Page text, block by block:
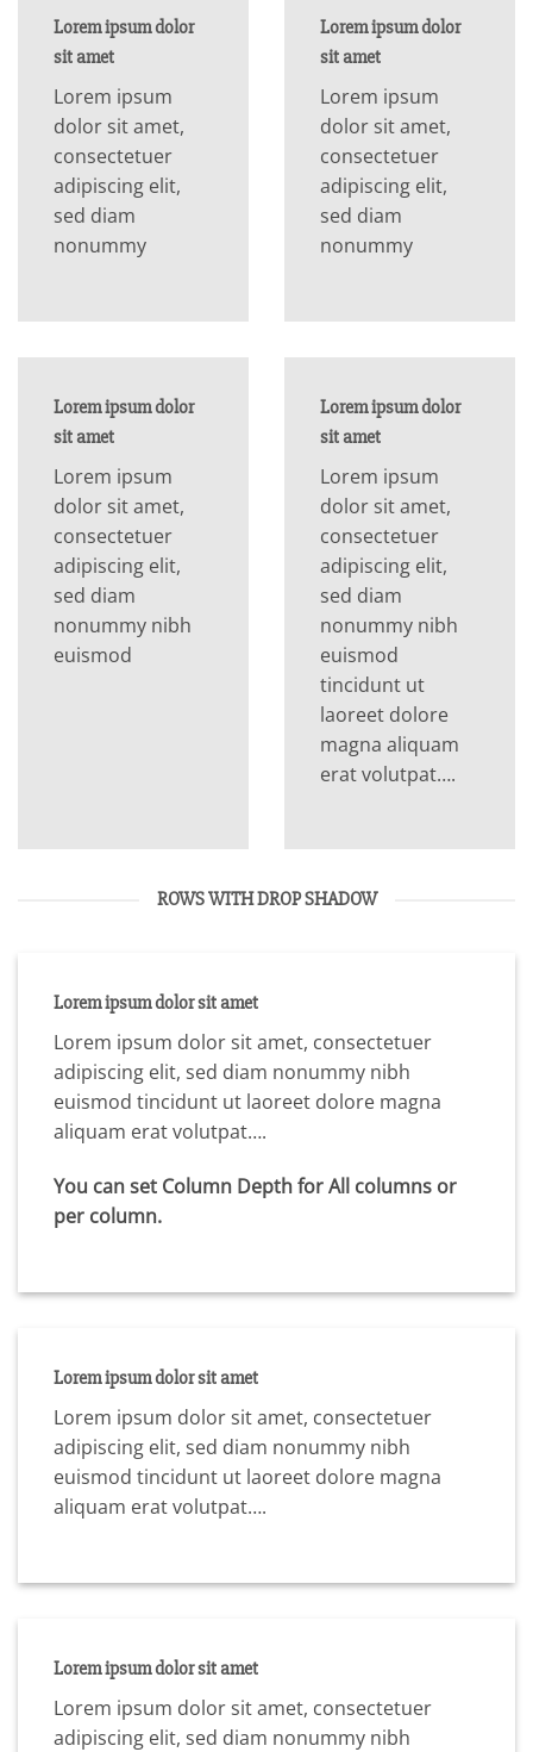
Lorem ipsum dolor
sit amet
Lorem ipsum
dolor sit amet,
consectetuer
adipiscing elit,
sed diam
nonummy
Lorem ipsum dolor
sit amet
Lorem ipsum
dolor sit amet,
consectetuer
adipiscing elit,
sed diam
nonummy
Lorem ipsum dolor
sit amet
Lorem ipsum
dolor sit amet,
consectetuer
adipiscing elit,
sed diam
nonummy nibh
euismod
Lorem ipsum dolor
sit amet
Lorem ipsum
dolor sit amet,
consectetuer
adipiscing elit,
sed diam
nonummy nibh
euismod
tincidunt ut
laoreet dolore
magna aliquam
erat volutpat….
ROWS WITH DROP SHADOW
Lorem ipsum dolor sit amet
Lorem ipsum dolor sit amet, consectetuer
adipiscing elit, sed diam nonummy nibh
euismod tincidunt ut laoreet dolore magna
aliquam erat volutpat….
You can set Column Depth for All columns or
per column.
Lorem ipsum dolor sit amet
Lorem ipsum dolor sit amet, consectetuer
adipiscing elit, sed diam nonummy nibh
euismod tincidunt ut laoreet dolore magna
aliquam erat volutpat….
Lorem ipsum dolor sit amet
Lorem ipsum dolor sit amet, consectetuer
adipiscing elit, sed diam nonummy nibh